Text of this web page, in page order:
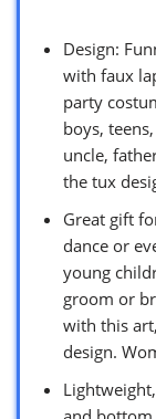
Design:
with faux
party
boys,
uncle,
the tux
Great gift
dance or
young
groom or
with this
design.